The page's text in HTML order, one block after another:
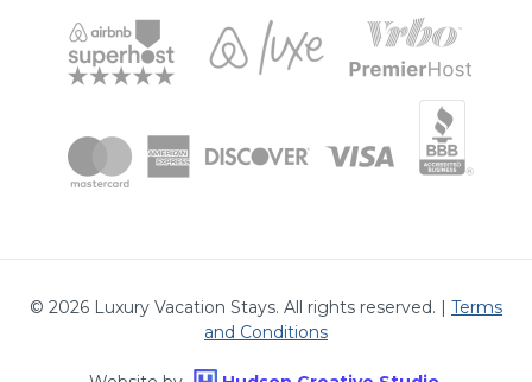
© 2026 Luxury Vacation Stays. All rights reserved. | Terms
and Conditions